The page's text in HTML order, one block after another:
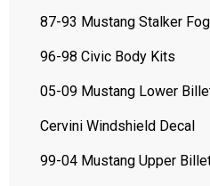
87-93 Mustang Stalker
96-98 Civic Body Kits
05-09 Mustang Lower
Cervini Windshield Decal
99-04 Mustang Upper